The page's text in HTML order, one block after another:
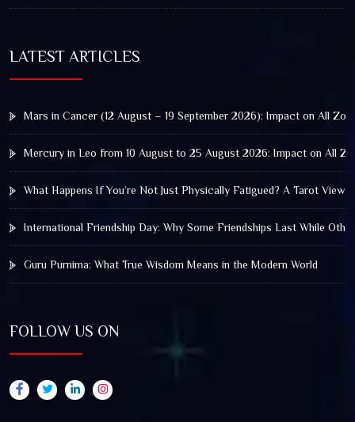
LATEST ARTICLES
Mars in Cancer (12 August – 19 September 2026): Impact on All
Mercury in Leo from 10 August to 25 August 2026: Impact on All
What Happens If You’re Not Just Physically Fatigued? A Tarot View
International Friendship Day: Why Some Friendships Last While
Guru Purnima: What True Wisdom Means in the Modern World
FOLLOW US ON